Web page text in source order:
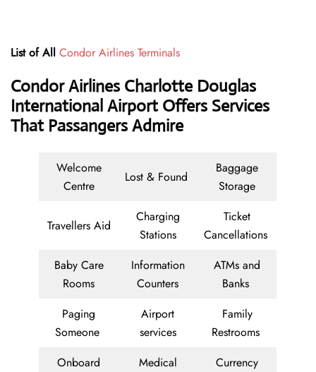
List of All Condor Airlines Terminals
Condor Airlines Charlotte Douglas
International Airport Offers Services
That Passangers Admire
Welcome
Centre
Lost & Found
Baggage
Storage
Travellers Aid
Charging
Stations
Ticket
Cancellations
Baby Care
Rooms
Information
Counters
ATMs and
Banks
Paging
Someone
Airport
services
Family
Restrooms
Onboard
Medical
Currency